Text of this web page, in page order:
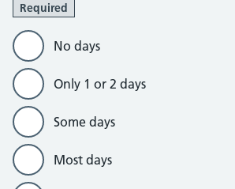
Required
No days
Only 1 or 2 days
Some days
Most days